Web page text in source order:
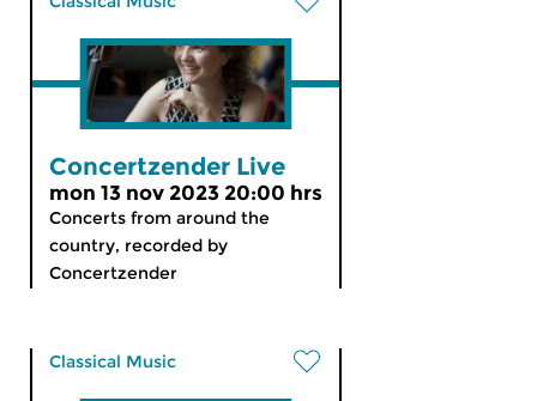
Concertzender Live
mon 13 nov 2023 20:00 hrs
Concerts from around the
country, recorded by
Concertzender
Classical Music